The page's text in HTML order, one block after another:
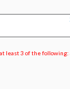
least 3 of the following: